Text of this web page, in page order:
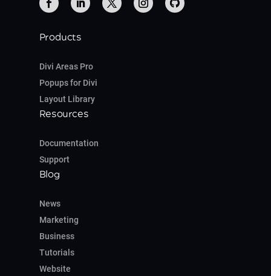
Products
Divi Areas Pro
Popups for Divi
Layout Library
Resources
Documentation
Support
Blog
News
Marketing
Business
Tutorials
Website